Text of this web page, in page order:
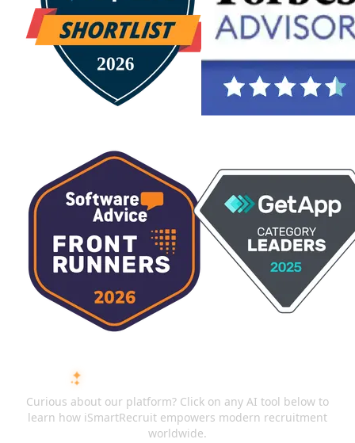
Curious about our platform? Click on any AI tool below to
learn how iSmartRecruit empowers modern recruitment
worldwide.